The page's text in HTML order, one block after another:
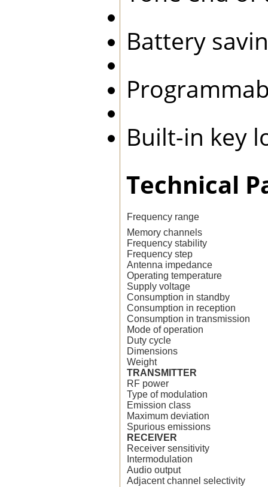
Battery
Built-in key
Technical
Frequency range
Memory channels
Frequency stability
Frequency step
Antenna impedance
Operating temperature
Supply voltage
Consumption in standby
Consumption in reception
Consumption in transmission
Mode of operation
Duty cycle
Dimensions
Weight
TRANSMITTER
RF power
Type of modulation
Emission class
Maximum deviation
Spurious emissions
RECEIVER
Receiver sensitivity
Intermodulation
Audio output
Adjacent channel selectivity